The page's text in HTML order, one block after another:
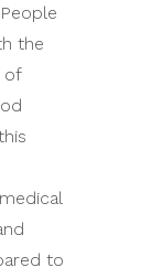
the
of
to